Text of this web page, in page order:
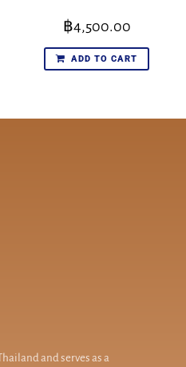
฿4,500.00
ADD TO CART
and serves as a